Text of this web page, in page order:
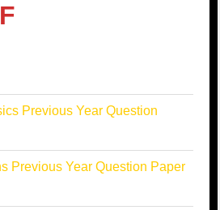
Previous Year Question
Previous Year Question Paper